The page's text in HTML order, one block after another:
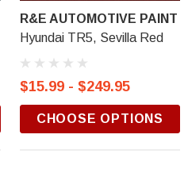
R&E AUTOMOTIVE PAINT
Hyundai TR5, Sevilla Red
$15.99 - $249.95
CHOOSE OPTIONS